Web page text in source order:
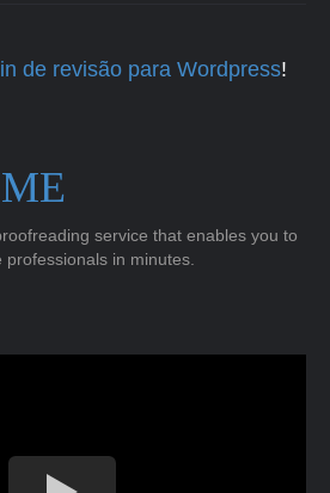
de revisão para Wordpress!
service that enables you to
in minutes.